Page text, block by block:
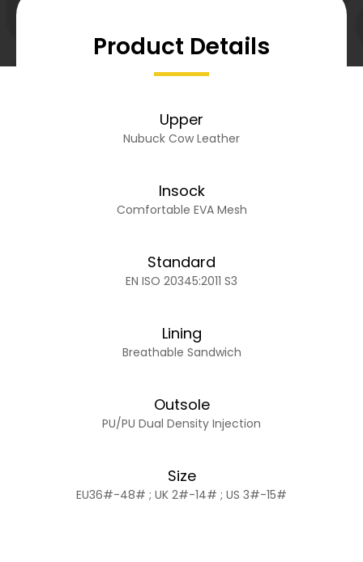
Product Details
Upper
Nubuck Cow Leather
Insock
Comfortable EVA Mesh
Standard
EN ISO 20345:2011 S3
Lining
Breathable Sandwich
Outsole
PU/PU Dual Density Injection
Size
EU36#-48# ; UK 2#-14# ; US 3#-15#